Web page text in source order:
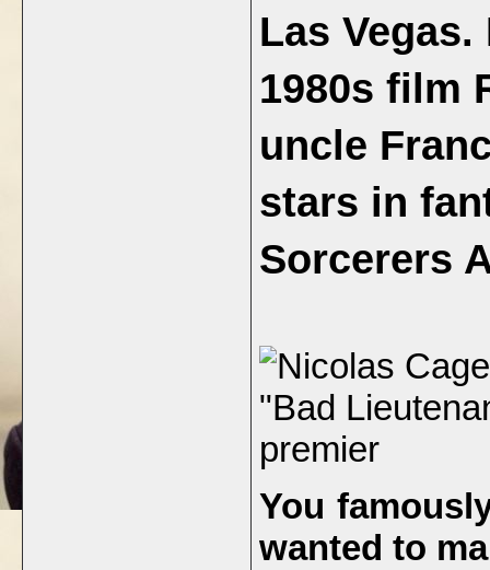
Las
1980s film
uncle
stars in
Sorcerers
"Bad
premier
You
wanted to